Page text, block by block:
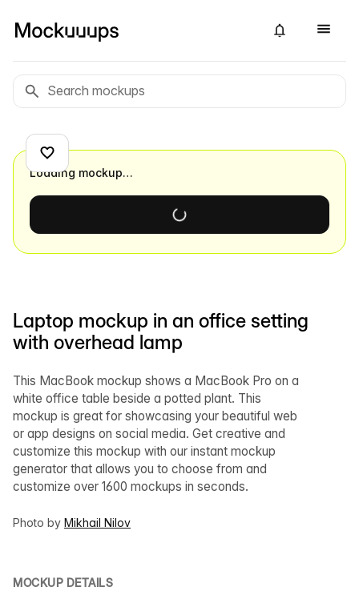
Laptop mockup in an office setting
with overhead lamp
This MacBook mockup shows a MacBook Pro on a
white office table beside a potted plant. This
mockup is great for showcasing your beautiful web
or app designs on social media. Get creative and
customize this mockup with our instant mockup
generator that allows you to choose from and
customize over 1600 mockups in seconds.
Photo by Mikhail Nilov
MOCKUP DETAILS
Loading mockup…